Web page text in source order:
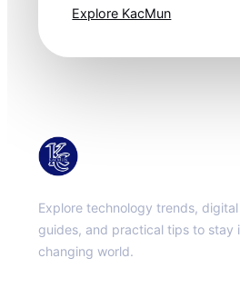
Explore KacMun
Explore technology trends,
guides, and practical tips to stay
changing world.